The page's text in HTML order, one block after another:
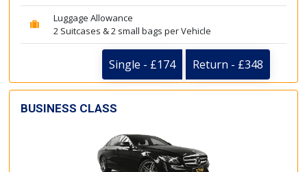
Luggage Allowance
2 Suitcases & 2 small bags per Vehicle
Single - £174 Return - £348
BUSINESS CLASS